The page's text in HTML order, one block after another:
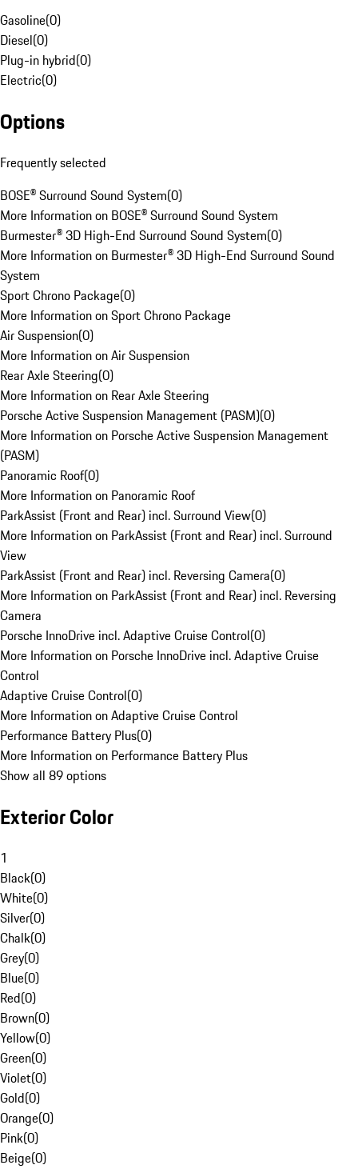
Gasoline(0)
Diesel(0)
Plug-in hybrid(0)
Electric(0)
Options
Frequently selected
BOSE® Surround Sound System(0)
More Information on BOSE® Surround Sound System
Burmester® 3D High-End Surround Sound System(0)
More Information on Burmester® 3D High-End Surround Sound
System
Sport Chrono Package(0)
More Information on Sport Chrono Package
Air Suspension(0)
More Information on Air Suspension
Rear Axle Steering(0)
More Information on Rear Axle Steering
Porsche Active Suspension Management (PASM)(0)
More Information on Porsche Active Suspension Management
(PASM)
Panoramic Roof(0)
More Information on Panoramic Roof
ParkAssist (Front and Rear) incl. Surround View(0)
More Information on ParkAssist (Front and Rear) incl. Surround
View
ParkAssist (Front and Rear) incl. Reversing Camera(0)
More Information on ParkAssist (Front and Rear) incl. Reversing
Camera
Porsche InnoDrive incl. Adaptive Cruise Control(0)
More Information on Porsche InnoDrive incl. Adaptive Cruise
Control
Adaptive Cruise Control(0)
More Information on Adaptive Cruise Control
Performance Battery Plus(0)
More Information on Performance Battery Plus
Show all 89 options
Exterior Color
1
Black(0)
White(0)
Silver(0)
Chalk(0)
Grey(0)
Blue(0)
Red(0)
Brown(0)
Yellow(0)
Green(0)
Violet(0)
Gold(0)
Orange(0)
Pink(0)
Beige(0)